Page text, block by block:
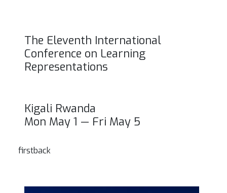
The Eleventh International
Conference on Learning
Representations
Kigali Rwanda
Mon May 1 — Fri May 5
firstback